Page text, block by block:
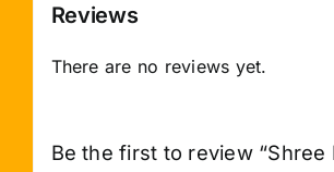
Reviews
There are no reviews yet.
Be the first to review “Shree